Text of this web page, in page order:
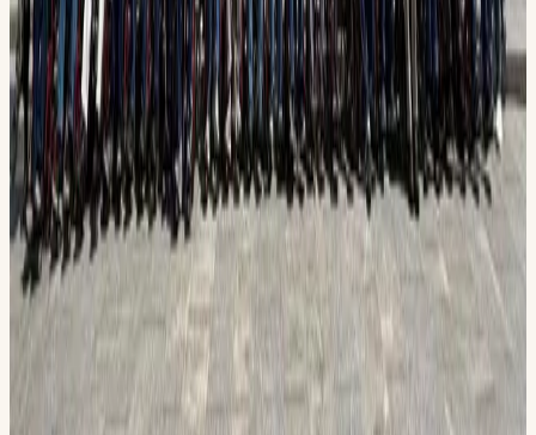
www.permianhonorflight.org/